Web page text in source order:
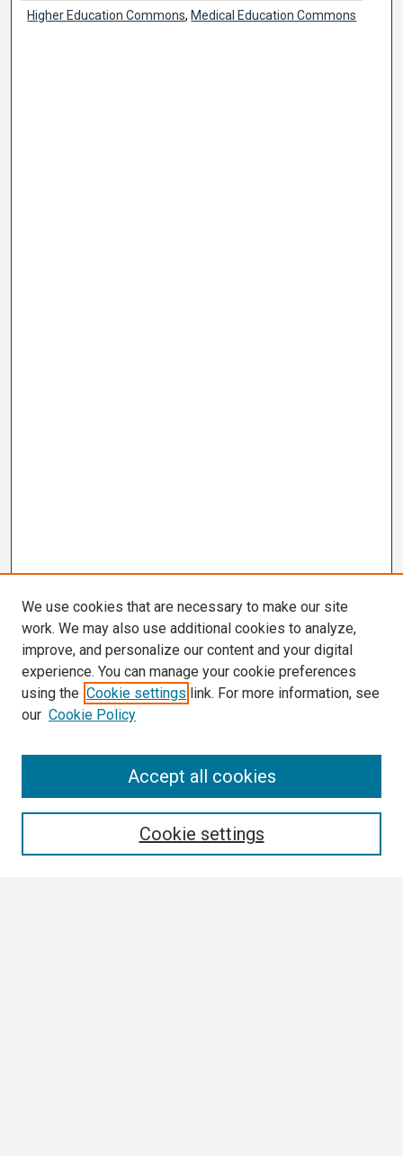
Higher Education Commons, Medical Education Commons
We use cookies that are necessary to make our site
work. We may also use additional cookies to analyze,
improve, and personalize our content and your digital
experience. You can manage your cookie preferences
using the Cookie settings link. For more information, see
our Cookie Policy
Cookie settings
Accept all cookies